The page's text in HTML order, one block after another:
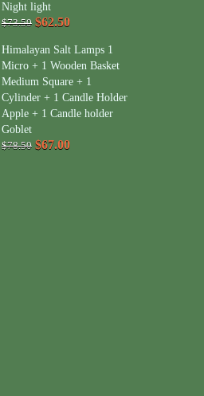
Night light
$73.50 $62.50
Himalayan Salt Lamps 1
Micro + 1 Wooden Basket
Medium Square + 1
Cylinder + 1 Candle Holder
Apple + 1 Candle holder
Goblet
$78.50 $67.00